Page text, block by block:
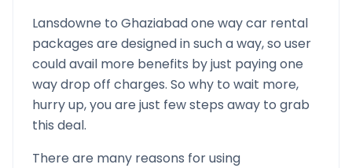
Lansdowne to Ghaziabadone way car rental
packages are designed in such a way, so user
could avail more benefits by just paying one
way drop off charges. So why to wait more,
hurry up, you are just few steps away to grab
this deal.
There are many reasons for using